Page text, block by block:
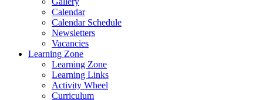
Calendar
Calendar Schedule
Newsletters
Vacancies
Learning Zone
Learning Zone
Learning Links
Activity Wheel
Curriculum